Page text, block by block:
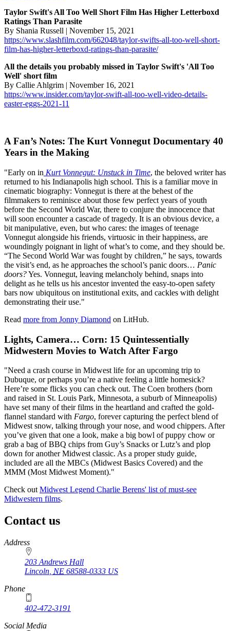
Taylor Swift's All Too Well Short Film Has Higher Letterboxd
Ratings Than Parasite
By Shania Russell | November 15, 2021
https://www.slashfilm.com/662048/taylor-swifts-all-too-well-short-
film-has-higher-letterboxd-ratings-than-parasite/
All the details you probably missed in Taylor Swift's 'All Too
Well' short film
By Callie Ahlgrim | November 16, 2021
https://www.insider.com/taylor-swift-all-too-well-video-details-
easter-eggs-2021-11
A Fan’s Notes: The Kurt Vonnegut Documentary 40
Years in the Making
"Early on in Kurt Vonnegut: Unstuck in Time, the beloved writer has
returned to his Indianapolis high school. This is a familiar move in
cinematic biography: Vonnegut is there at the behest of the
filmmakers to reminisce about those few perfect years of youth
before the Second World War, there to conjure the innocence that
will soon encounter a cascade of tragedy. It is an obvious device, a
bit manipulative, even, but who cares: the images of teenage
Vonnegut alongside his friends, virtuosic in their happiness, are
woundingly poignant in light of what’s to come, and they should be.
“The Second World War was fought by children,” he says, towards
the visit’s end, as he approaches the school’s panic doors… Panic
doors?Yes. Vonnegut, leaving melancholy behind, snaps into
delight as he tells us his ancestor invented the easy-to-open safety
bars now ubiquitous on institutional exits, and cackles with delight
demonstrating their use."
Read more from Jonny Diamond on LitHub.
Lights, Camera… Corn: 15 Quintessentially
Midwestern Movies to Watch After Fargo
"Need a crash course in Midwest life for an upcoming trip to
Dubuque, or perhaps you’re a native feeling a little homesick?
Here’re some flicks you can check out. The Coen brothers (born
and raised in St. Louis Park, Minnesota, a suburb of Minneapolis)
have set many of their films in the heartland and crafted the gold-
flannel standard with Fargo, forever capturing the perfect blend of
Midwest snow, talking through your nose, and wood chippers. After
you’ve given that one a look, make a big bowl of puppy chow or
grab a bag of BBQ chips from Guy’s Snacks or Lutz’s and plop
down for another Midwest classic. As a proper study guide,
included are all the MBCs (Midwest Basics Covered) and the
MMM (Most Midwest Moment)."
Check out Midwest Legend Charlie Berens' list of must-see
Midwestern films.
Contact us
https://
www.unl.edu
Address
203 Andrews Hall
Lincoln NE 68588-0333 US
Phone
402-472-3191
Social Media